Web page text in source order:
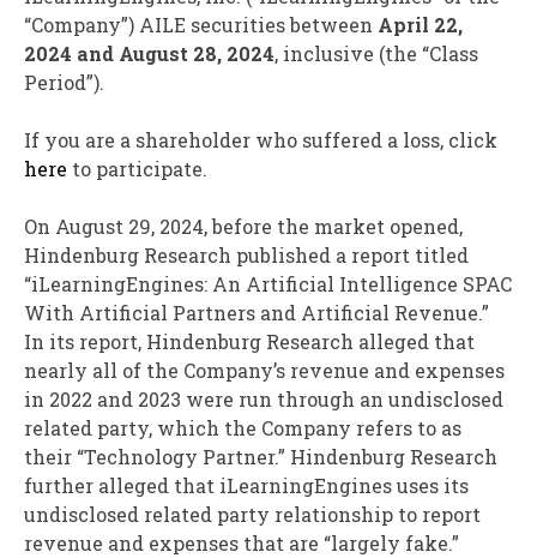
“Company”) AILE securities between April 22,
2024 and August 28, 2024, inclusive (the “Class
Period”).
If you are a shareholder who suffered a loss, click
here to participate.
On August 29, 2024, before the market opened,
Hindenburg Research published a report titled
“iLearningEngines: An Artificial Intelligence SPAC
With Artificial Partners and Artificial Revenue.”
In its report, Hindenburg Research alleged that
nearly all of the Company’s revenue and expenses
in 2022 and 2023 were run through an undisclosed
related party, which the Company refers to as
their “Technology Partner.” Hindenburg Research
further alleged that iLearningEngines uses its
undisclosed related party relationship to report
revenue and expenses that are “largely fake.”